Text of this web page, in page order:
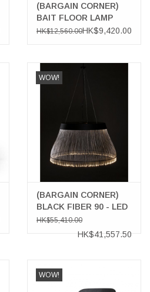
(BARGAIN CORNER)
BAIT FLOOR LAMP
HK$12,560.00HK$9,420.00
WOW!
(BARGAIN CORNER)
BLACK FIBER 90 - LED
PENDANT WITH
DOWNLIGHT
HK$55,410.00
HK$41,557.50
WOW!